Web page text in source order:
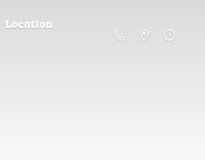
Location